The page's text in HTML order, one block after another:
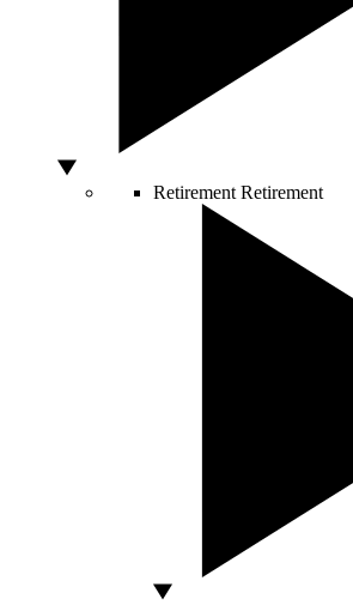
Retirement Retirement